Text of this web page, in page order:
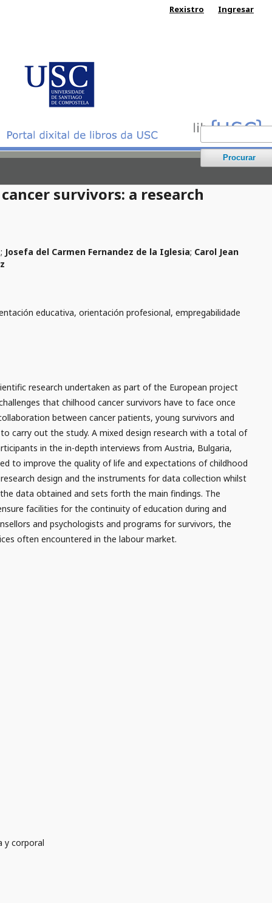
Procurar
Rexistro Ingresar
survivors: a research
; Josefa del Carmen Fernandez de la Iglesia; Carol Jean
educativa, orientación profesional, empregabilidade
research undertaken as part of the European project
that chilhood cancer survivors have to face once
between cancer patients, young survivors and
carry out the study. A mixed design research with a total of
in the in-depth interviews from Austria, Bulgaria,
to improve the quality of life and expectations of childhood
design and the instruments for data collection whilst
data obtained and sets forth the main findings. The
facilities for the continuity of education during and
and psychologists and programs for survivors, the
often encountered in the labour market.
y corporal